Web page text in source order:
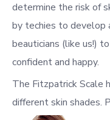
determine the risk of
by techies to develop
beauticians (like us!)
confident and happy.
The Fitzpatrick Scale
different skin shades.